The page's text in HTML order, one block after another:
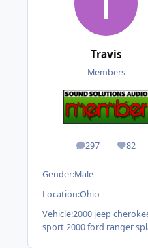
Travis
Members
297
posts 82
Gender:Male
Location:Ohio
Vehicle:2000 jeep
sport 2000 ford ranger